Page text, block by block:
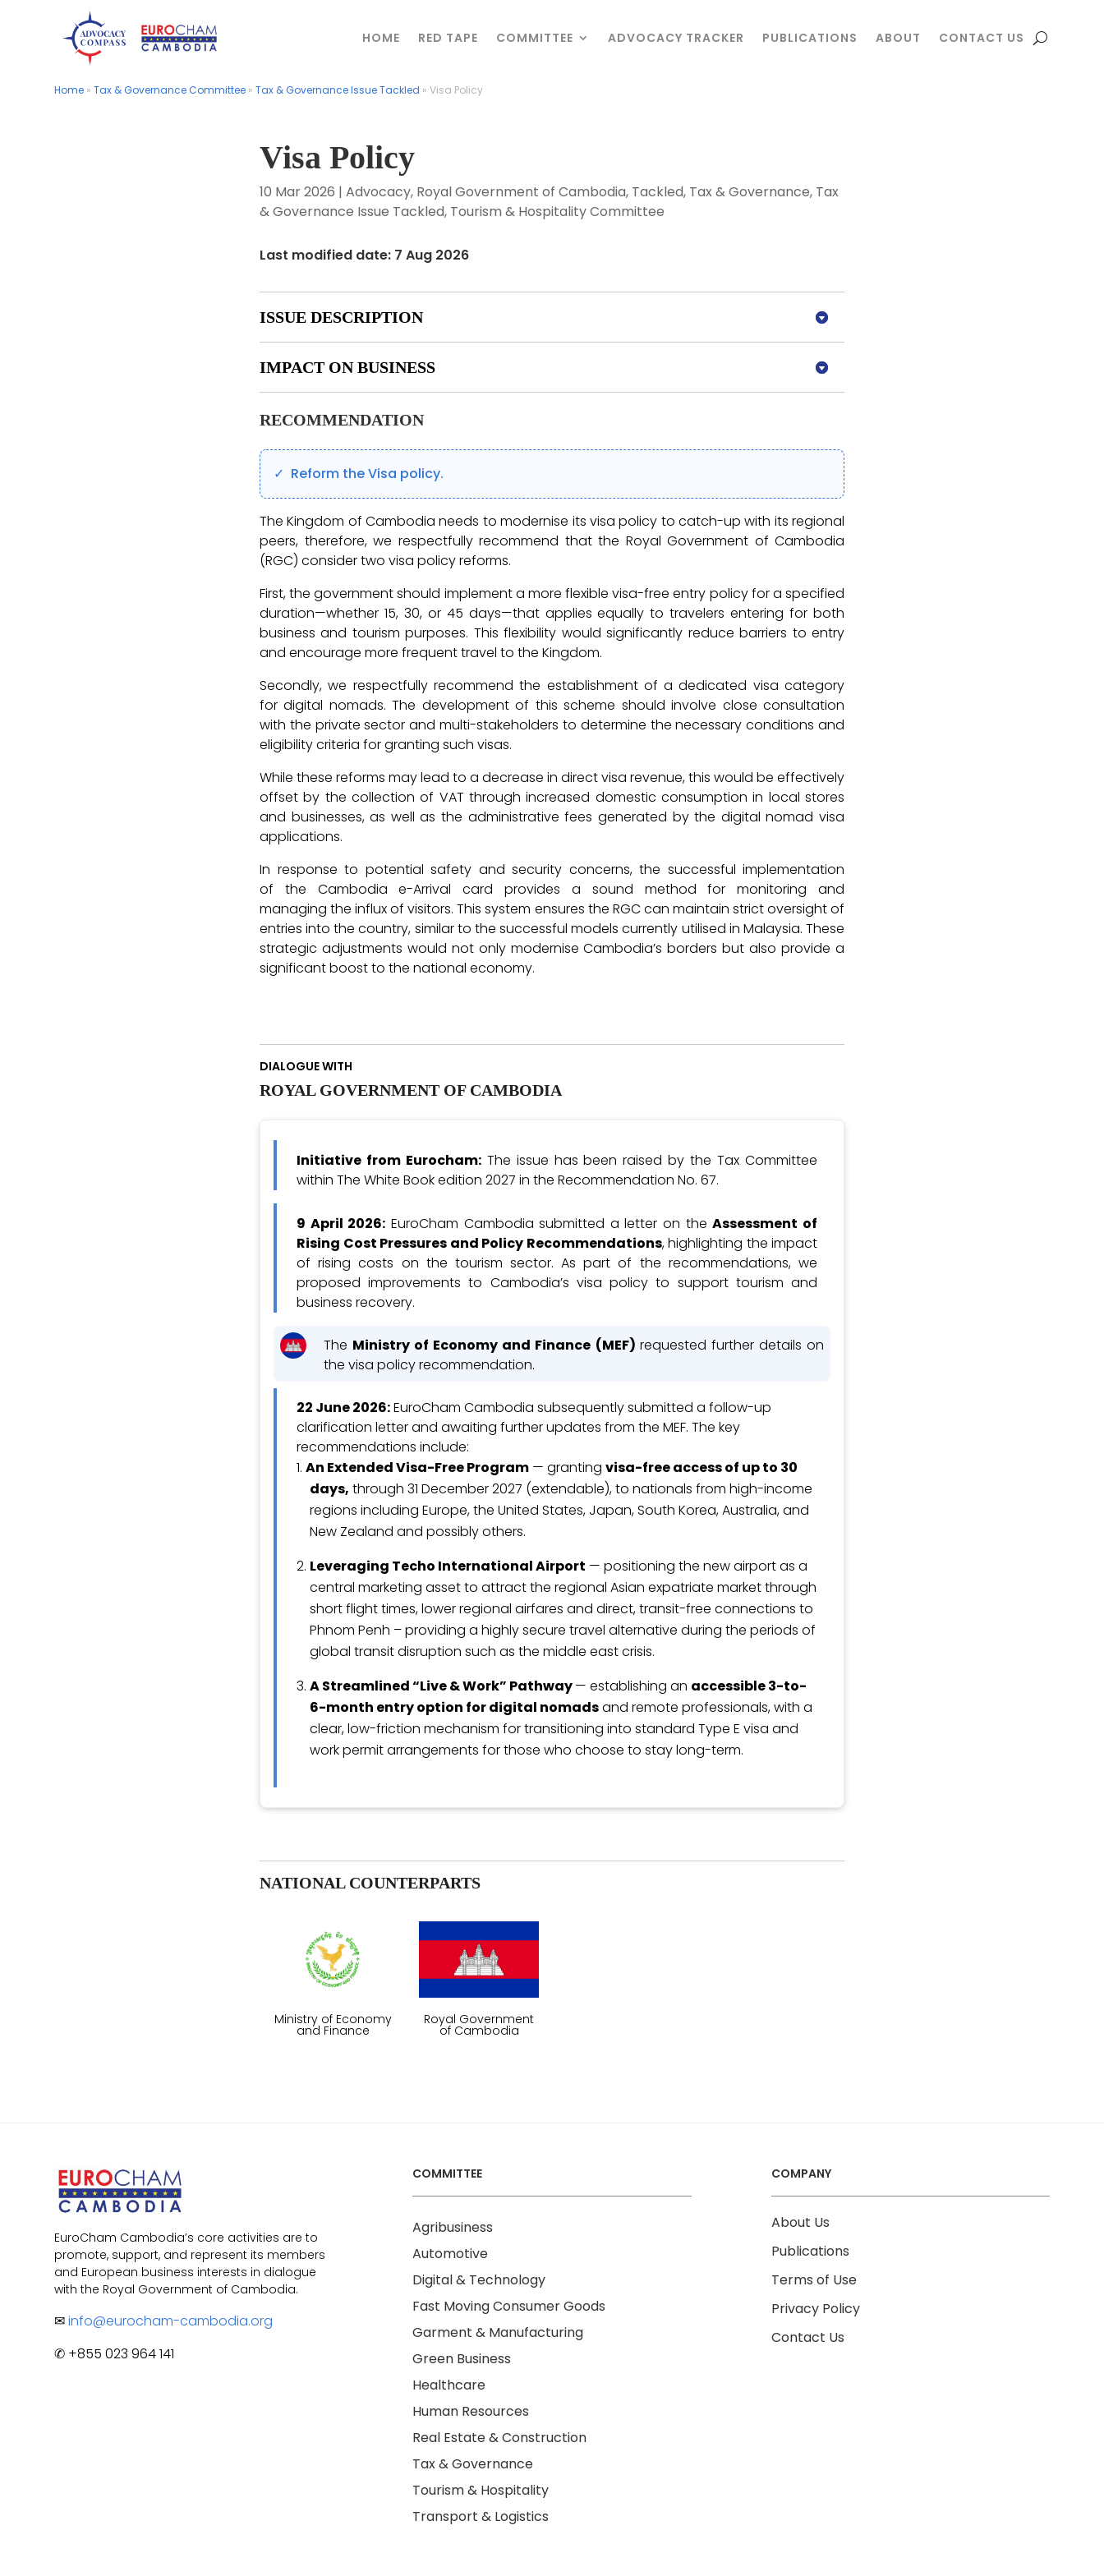
HOME RED TAPE COMMITTEE ADVOCACY TRACKER PUBLICATIONS ABOUT CONTACT US
Home » Tax & Governance Committee » Tax & Governance Issue Tackled » Visa Policy
HOME RED TAPE COMMITTEE ADVOCACY TRACKER PUBLICATIONS ABOUT CONTACT US
Home » Tax & Governance Committee » Tax & Governance Issue Tackled » Visa Policy
Visa Policy
10 Mar 2026 | Advocacy, Royal Government of Cambodia, Tackled, Tax & Governance, Tax
& Governance Issue Tackled, Tourism & Hospitality Committee
Last modified date: 7 Aug 2026
ISSUE DESCRIPTION
IMPACT ON BUSINESS
RECOMMENDATION
Reform the Visa policy.
The Kingdom of Cambodia needs to modernise its visa policy to catch-up with its regional
peers, therefore, we respectfully recommend that the Royal Government of Cambodia
(RGC) consider two visa policy reforms.
First, the government should implement a more flexible visa-free entry policy for a specified
duration—whether 15, 30, or 45 days—that applies equally to travelers entering for both
business and tourism purposes. This flexibility would significantly reduce barriers to entry
and encourage more frequent travel to the Kingdom.
Secondly, we respectfully recommend the establishment of a dedicated visa category
for digital nomads. The development of this scheme should involve close consultation
with the private sector and multi-stakeholders to determine the necessary conditions and
eligibility criteria for granting such visas.
While these reforms may lead to a decrease in direct visa revenue, this would be effectively
offset by the collection of VAT through increased domestic consumption in local stores
and businesses, as well as the administrative fees generated by the digital nomad visa
applications.
In response to potential safety and security concerns, the successful implementation
of the Cambodia e-Arrival card provides a sound method for monitoring and
managing the influx of visitors. This system ensures the RGC can maintain strict oversight of
entries into the country, similar to the successful models currently utilised in Malaysia. These
strategic adjustments would not only modernise Cambodia’s borders but also provide a
significant boost to the national economy.
DIALOGUE WITH
ROYAL GOVERNMENT OF CAMBODIA
Initiative from Eurocham: The issue has been raised by the Tax Committee
within The White Book edition 2027 in the Recommendation No. 67.
9 April 2026: EuroCham Cambodia submitted a letter on theAssessment of
Rising Cost Pressures and Policy Recommendations, highlighting the impact
of rising costs on the tourism sector. As part of the recommendations, we
proposed improvements to Cambodia’s visa policy to support tourism and
business recovery.
The Ministry of Economy and Finance (MEF) requested further details on
the visa policy recommendation.
22 June 2026:EuroCham Cambodia subsequently submitted a follow-up
clarification letter and awaiting further updates from the MEF. The key
recommendations include:
An Extended Visa-Free Program — granting visa-free access of up to 30
days, through 31 December 2027 (extendable), to nationals from high-income
regions including Europe, the United States, Japan, South Korea, Australia, and
New Zealand and possibly others.
Leveraging Techo International Airport — positioning the new airport as a
central marketing asset to attract the regional Asian expatriate market through
short flight times, lower regional airfares and direct, transit-free connections to
Phnom Penh – providing a highly secure travel alternative during the periods of
global transit disruption such as the middle east crisis.
A Streamlined “Live & Work” Pathway— establishing an accessible 3-to-
6-month entry option for digital nomadsand remote professionals, with a
clear, low-friction mechanism for transitioning into standard Type E visa and
work permit arrangements for those who choose to stay long-term.
NATIONAL COUNTERPARTS
Ministry of Economy
and Finance
Royal Government
of Cambodia
EuroCham Cambodia’s core activities are to
promote, support, and represent its members
and European business interests in dialogue
with the Royal Government of Cambodia.
✉info@eurocham-cambodia.org
✆ +855 023 964 141
COMMITTEE
Agribusiness
Automotive
Digital & Technology
Fast Moving Consumer Goods
Garment & Manufacturing
Green Business
Healthcare
Human Resources
Real Estate & Construction
Tax & Governance
Tourism & Hospitality
Transport & Logistics
COMPANY
About Us
Publications
Terms of Use
Privacy Policy
Contact Us